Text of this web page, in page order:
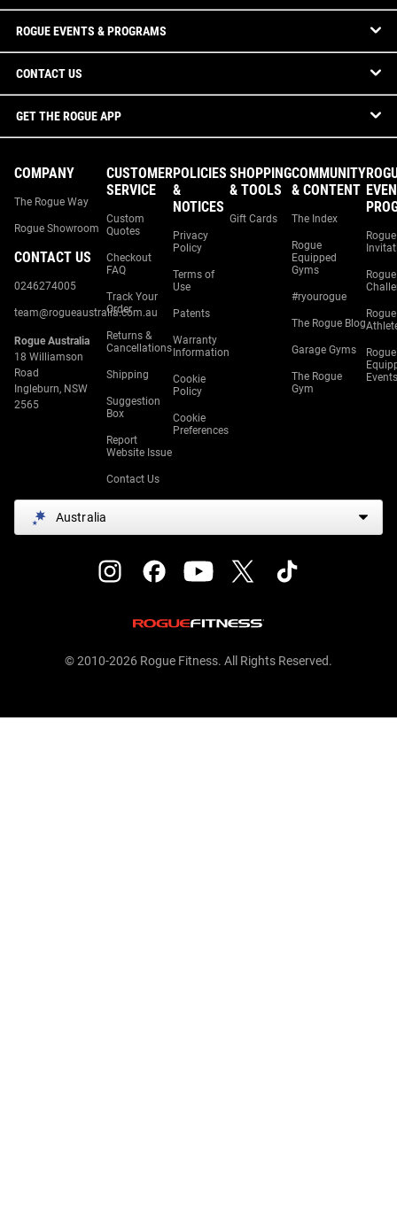
ROGUE EVENTS & PROGRAMS
CONTACT US
GET THE ROGUE APP
COMPANY
The Rogue Way
Rogue Showroom
CONTACT US
0246274005
team@rogueaustralia.com.au
Rogue Australia
18 Williamson
Road
Ingleburn, NSW
2565
CUSTOMER
SERVICE
Custom
Quotes
Checkout
FAQ
Track Your
Order
Returns &
Cancellations
Shipping
Suggestion
Box
Report
Website Issue
Contact Us
POLICIES
&
NOTICES
Privacy
Policy
Terms of
Use
Patents
Warranty
Information
Cookie
Policy
Cookie
Preferences
SHOPPING
& TOOLS
Gift Cards
COMMUNITY
& CONTENT
The Index
Rogue
Equipped
Gyms
#ryourogue
The Rogue Blog
Garage Gyms
The Rogue
Gym
Rogue
Rogue
Rogue
Rogue
Events
Australia
© 2010-2026 Rogue Fitness. All Rights Reserved.